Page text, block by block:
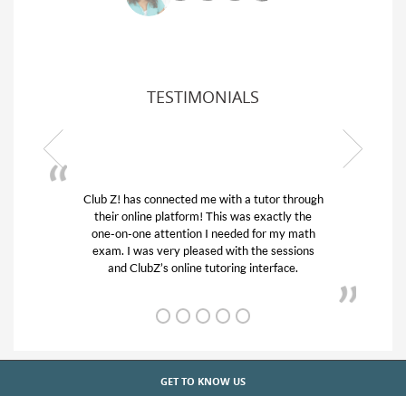
TESTIMONIALS
My son was suffering from low confidence in
his educational abilities. I was in need of help
and quick. Club Z! assigned Charlotte (our
tutor) and we love her! My son’s grades went
from D’s to A’s and B’s.
GET TO KNOW US